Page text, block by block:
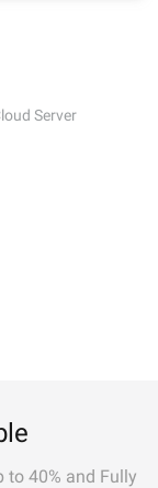
Server
to 40% and Fully